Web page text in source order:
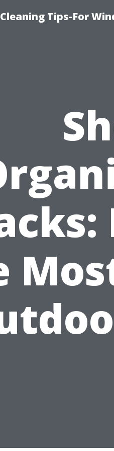
Tips-For